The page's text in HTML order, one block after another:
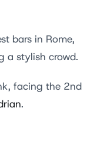
bars in Rome,
a stylish crowd.
facing the 2nd
.